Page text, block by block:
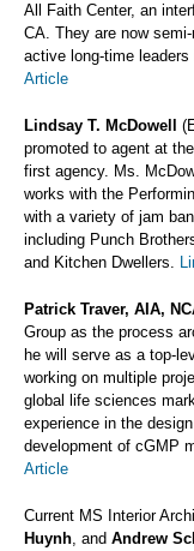
All Faith Center, an
CA. They are now
active long-time
Article
Lindsay T. McDowell
promoted to agent at
first agency. Ms.
works with the
with a variety of jam
including Punch
and Kitchen Dwellers.
Patrick Traver, AIA,
Group as the process
he will serve as a top-
working on multiple
global life sciences
experience in the
development of cGMP
Article
Current MS Interior
Huynh, and Andrew